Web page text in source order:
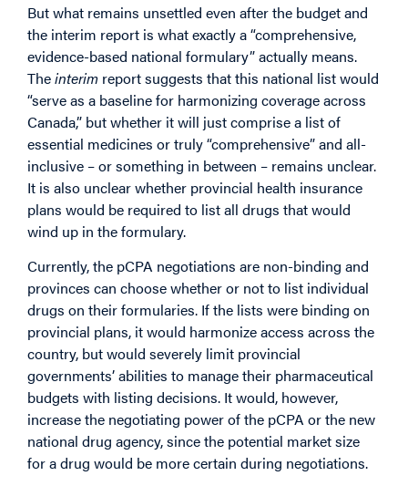
But what remains unsettled even after the budget and
the interim report is what exactly a “comprehensive,
evidence-based national formulary” actually means.
Theinterim report suggests that this national list would
“serve as a baseline for harmonizing coverage across
Canada,” but whether it will just comprise a list of
essential medicines or truly “comprehensive” and all-
inclusive – or something in between – remains unclear.
It is also unclear whether provincial health insurance
plans would be required to list all drugs that would
wind up in the formulary.
Currently, the pCPA negotiations are non-binding and
provinces can choose whether or not to list individual
drugs on their formularies. If the lists were binding on
provincial plans, it would harmonize access across the
country, but would severely limit provincial
governments’ abilities to manage their pharmaceutical
budgets with listing decisions. It would, however,
increase the negotiating power of the pCPA or the new
national drug agency, since the potential market size
for a drug would be more certain during negotiations.